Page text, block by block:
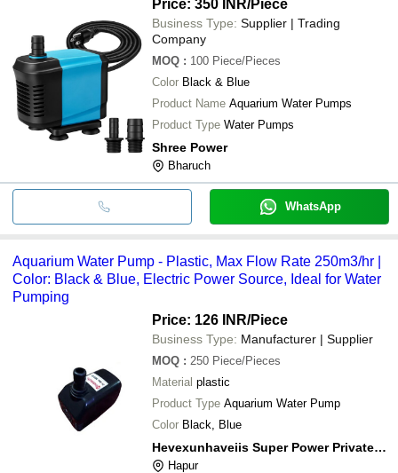
Price: 350 INR/Piece
Business Type: Supplier | Trading
Company
MOQ : 100 Piece/Pieces
Color Black & Blue
Product Name Aquarium Water Pumps
Product Type Water Pumps
Shree Power
Bharuch
WhatsApp
Aquarium Water Pump - Plastic, Max Flow Rate 250m3/hr |
Color: Black & Blue, Electric Power Source, Ideal for Water
Pumping
Price: 126 INR/Piece
Business Type: Manufacturer | Supplier
MOQ : 250 Piece/Pieces
Material plastic
Product Type Aquarium Water Pump
Color Black, Blue
Hevexunhaveiis Super Power Private Limited
Hapur